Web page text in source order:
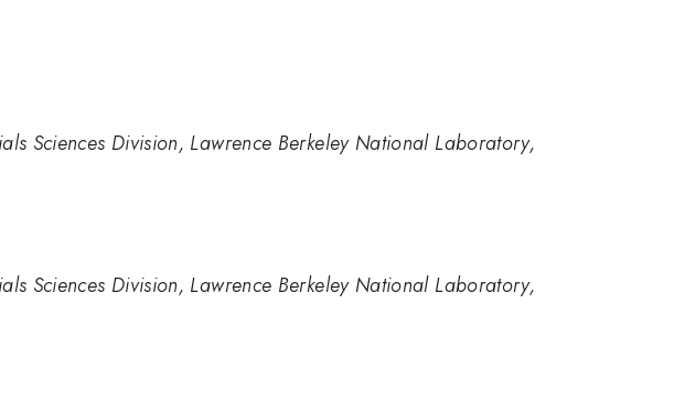
Sciences Division, Lawrence Berkeley National Laboratory,
Sciences Division, Lawrence Berkeley National Laboratory,